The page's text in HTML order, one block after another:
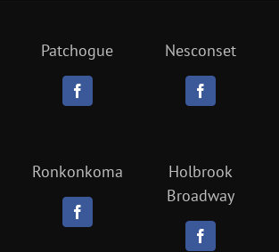
Patchogue Nesconset
Ronkonkoma
Holbrook
Broadway